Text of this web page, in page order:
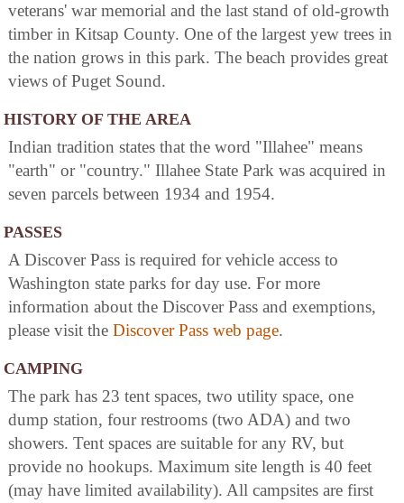
veterans' war memorial and the last stand of old-growth
timber in Kitsap County. One of the largest yew trees in
the nation grows in this park. The beach provides great
views of Puget Sound.
HISTORY OF THE AREA
Indian tradition states that the word "Illahee" means
"earth" or "country." Illahee State Park was acquired in
seven parcels between 1934 and 1954.
PASSES
A Discover Pass is required for vehicle access to
Washington state parks for day use. For more
information about the Discover Pass and exemptions,
please visit the Discover Pass web page.
CAMPING
The park has 23 tent spaces, two utility space, one
dump station, four restrooms (two ADA) and two
showers. Tent spaces are suitable for any RV, but
provide no hookups. Maximum site length is 40 feet
(may have limited availability). All campsites are first